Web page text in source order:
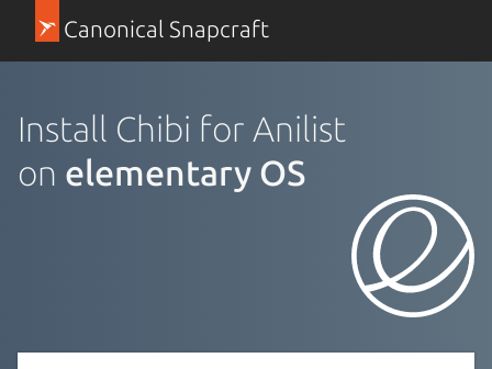
Canonical Snapcraft
Install Chibi for Anilist
on elementary OS